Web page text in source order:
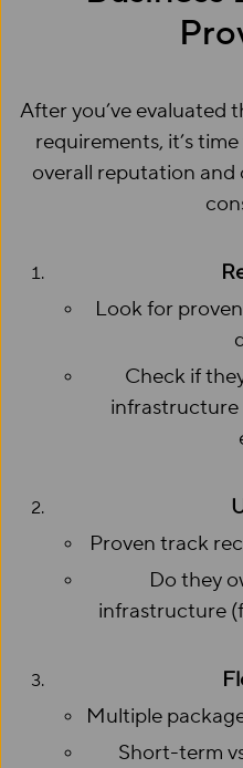
After you’ve evaluated
requirements, it’s
overall reputation and
Look for
Check if
Proven track
Do they
infrastructure
Multiple
Short-term